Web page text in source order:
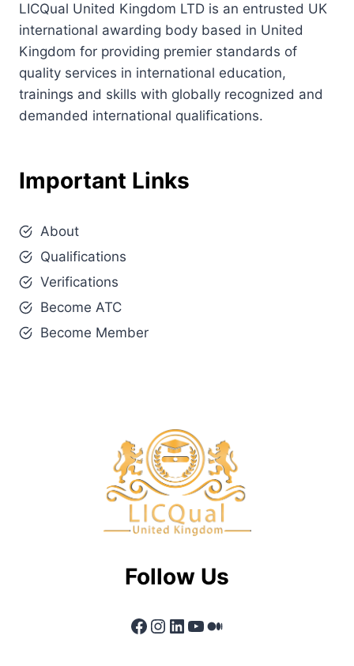
LICQual United Kingdom LTD is an entrusted UK
international awarding body based in United
Kingdom for providing premier standards of
quality services in international education,
trainings and skills with globally recognized and
demanded international qualifications.
Important Links
About
Qualifications
Verifications
Become ATC
Become Member
Follow Us
Facebook
Instagram
LinkedIn
YouTube
Medium